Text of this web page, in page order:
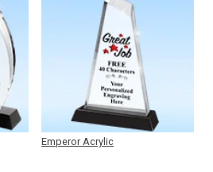
Emperor Acrylic